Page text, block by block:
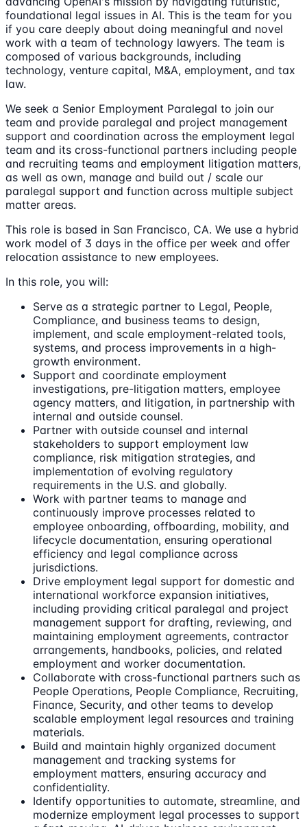
foundational legal issues in AI. This is the team for you
if you care deeply about doing meaningful and novel
work with a team of technology lawyers. The team is
composed of various backgrounds, including
technology, venture capital, M&A, employment, and tax
law.
We seek a Senior Employment Paralegal to join our
team and provide paralegal and project management
support and coordination across the employment legal
team and its cross-functional partners including people
and recruiting teams and employment litigation matters,
as well as own, manage and build out / scale our
paralegal support and function across multiple subject
matter areas.
This role is based in San Francisco, CA. We use a hybrid
work model of 3 days in the office per week and offer
relocation assistance to new employees.
In this role, you will:
Serve as a strategic partner to Legal, People,
Compliance, and business teams to design,
implement, and scale employment-related tools,
systems, and process improvements in a high-
growth environment.
Support and coordinate employment
investigations, pre-litigation matters, employee
agency matters, and litigation, in partnership with
internal and outside counsel.
Partner with outside counsel and internal
stakeholders to support employment law
compliance, risk mitigation strategies, and
implementation of evolving regulatory
requirements in the U.S. and globally.
Work with partner teams to manage and
continuously improve processes related to
employee onboarding, offboarding, mobility, and
lifecycle documentation, ensuring operational
efficiency and legal compliance across
jurisdictions.
Drive employment legal support for domestic and
international workforce expansion initiatives,
including providing critical paralegal and project
management support for drafting, reviewing, and
maintaining employment agreements, contractor
arrangements, handbooks, policies, and related
employment and worker documentation.
Collaborate with cross-functional partners such as
People Operations, People Compliance, Recruiting,
Finance, Security, and other teams to develop
scalable employment legal resources and training
materials.
Build and maintain highly organized document
management and tracking systems for
employment matters, ensuring accuracy and
confidentiality.
Identify opportunities to automate, streamline, and
modernize employment legal processes to support